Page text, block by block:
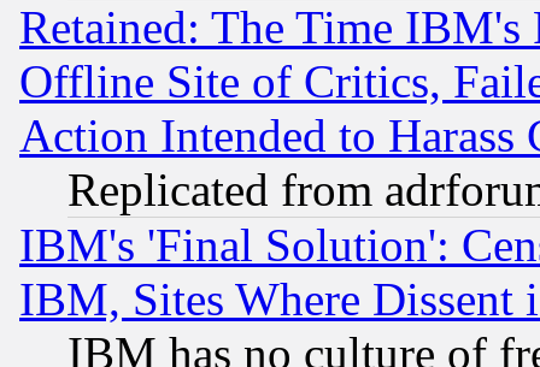
Retained: The Time
Offline Site of Critics,
Action Intended to Harass
Replicated from
IBM's 'Final Solution':
IBM, Sites Where Dissent
IBM has no culture of